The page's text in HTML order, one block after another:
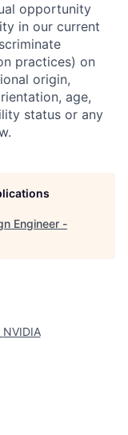
opportunity
in our current
practices) on
origin,
age,
status or any
Engineer -
NVIDIA